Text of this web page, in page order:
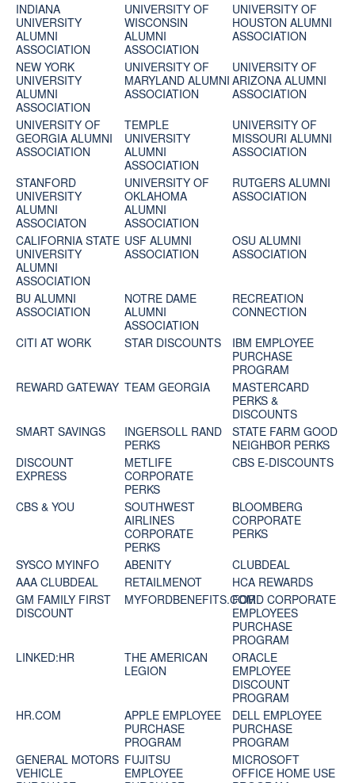
INDIANA
UNIVERSITY
ALUMNI
ASSOCIATION
UNIVERSITY OF
WISCONSIN
ALUMNI
ASSOCIATION
UNIVERSITY OF
HOUSTON ALUMNI
ASSOCIATION
NEW YORK
UNIVERSITY
ALUMNI
ASSOCIATION
UNIVERSITY OF
MARYLAND ALUMNI
ASSOCIATION
UNIVERSITY OF
ARIZONA ALUMNI
ASSOCIATION
UNIVERSITY OF
GEORGIA ALUMNI
ASSOCIATION
TEMPLE
UNIVERSITY
ALUMNI
ASSOCIATION
UNIVERSITY OF
MISSOURI ALUMNI
ASSOCIATION
STANFORD
UNIVERSITY
ALUMNI
ASSOCIATON
UNIVERSITY OF
OKLAHOMA
ALUMNI
ASSOCIATION
RUTGERS ALUMNI
ASSOCIATION
CALIFORNIA STATE
UNIVERSITY
ALUMNI
ASSOCIATION
USF ALUMNI
ASSOCIATION
OSU ALUMNI
ASSOCIATION
BU ALUMNI
ASSOCIATION
NOTRE DAME
ALUMNI
ASSOCIATION
RECREATION
CONNECTION
CITI AT WORK
STAR DISCOUNTS
IBM EMPLOYEE
PURCHASE
PROGRAM
REWARD GATEWAY TEAM GEORGIA
MASTERCARD
PERKS &
DISCOUNTS
SMART SAVINGS
INGERSOLL RAND
PERKS
STATE FARM GOOD
NEIGHBOR PERKS
DISCOUNT
EXPRESS
METLIFE
CORPORATE
PERKS
CBS E-DISCOUNTS
CBS & YOU
SOUTHWEST
AIRLINES
CORPORATE
PERKS
BLOOMBERG
CORPORATE
PERKS
SYSCO MYINFO
ABENITY
CLUBDEAL
AAA CLUBDEAL
RETAILMENOT
HCA REWARDS
GM FAMILY FIRST
DISCOUNT
MYFORDBENEFITS.COMFORD CORPORATE
EMPLOYEES
PURCHASE
PROGRAM
LINKED:HR
THE AMERICAN
LEGION
ORACLE
EMPLOYEE
DISCOUNT
PROGRAM
HR.COM
APPLE EMPLOYEE
PURCHASE
PROGRAM
DELL EMPLOYEE
PURCHASE
PROGRAM
GENERAL MOTORS
VEHICLE
FUJITSU
EMPLOYEE
MICROSOFT
OFFICE HOME USE